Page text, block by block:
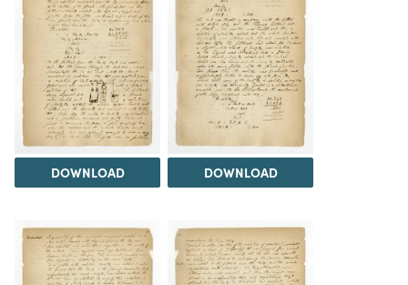
DOWNLOAD DOWNLOAD